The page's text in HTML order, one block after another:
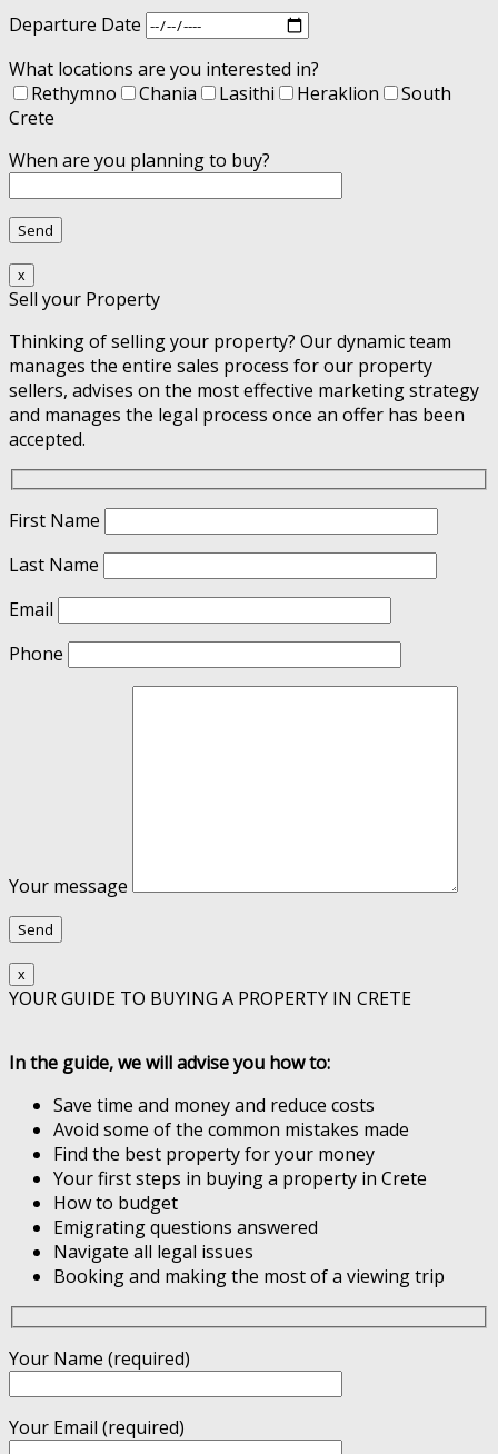
Departure Date
What locations are you interested in?
Rethymno
Chania Lasithi Heraklion
South
Crete
When are you planning to buy?
x
Sell your Property
Thinking of selling your property? Our dynamic team
manages the entire sales process for our property
sellers, advises on the most effective marketing strategy
and manages the legal process once an offer has been
accepted.
First Name
Last Name
Email
Phone
Your message
x
YOUR GUIDE TO BUYING A PROPERTY IN CRETE
In the guide, we will advise you how to:
Save time and money and reduce costs
Avoid some of the common mistakes made
Find the best property for your money
Your first steps in buying a property in Crete
How to budget
Emigrating questions answered
Navigate all legal issues
Booking and making the most of a viewing trip
Your Name (required)
Your Email (required)